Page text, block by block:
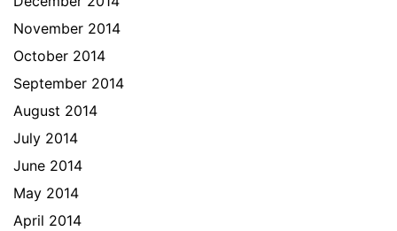
November 2014
October 2014
September 2014
August 2014
July 2014
June 2014
May 2014
April 2014